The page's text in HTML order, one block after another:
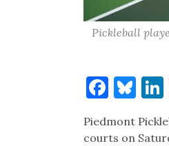
Pickleball
Piedmont
courts on